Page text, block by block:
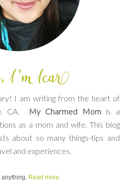
I am writing from the heart of
CA.
My Charmed Momis a
as a mom and wife. This blog
about so many things-tips and
and experiences.
anything. Read more.